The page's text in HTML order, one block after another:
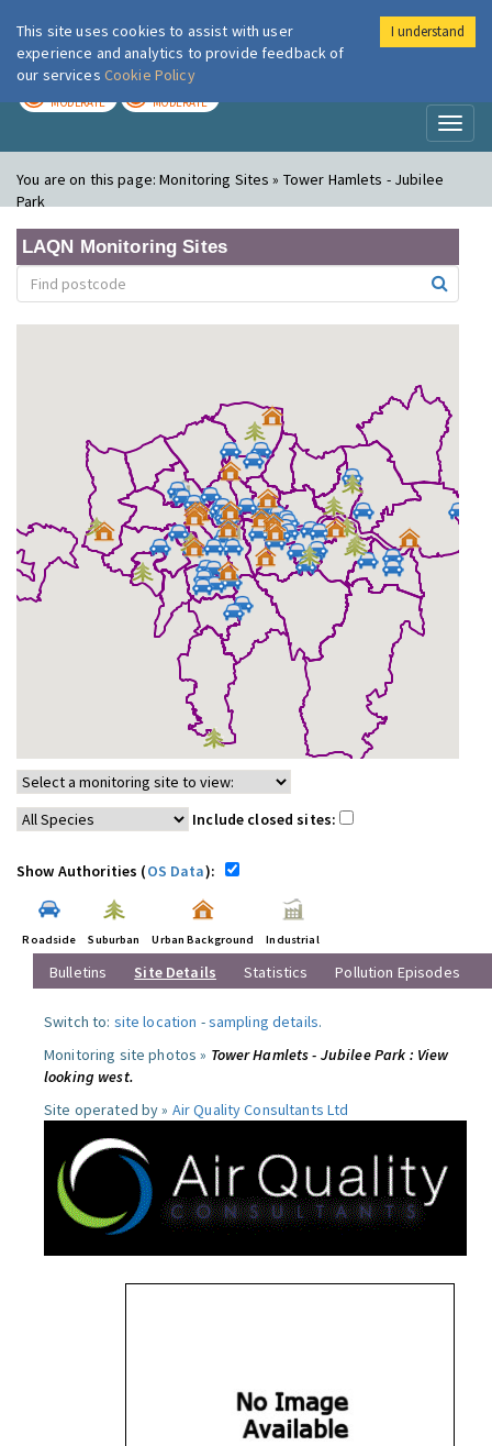
London Air
MODERATE MODERATE
You are on this page:Monitoring Sites » Tower Hamlets - Jubilee
Park
LAQN Monitoring Sites
Include closed sites:
Show Authorities (OS Data):
Roadside Suburban Urban Background Industrial
Bulletins Site Details Statistics Pollution Episodes
Switch to: site location -sampling details.
Monitoring site photos » Tower Hamlets - Jubilee Park : View
looking west.
Site operated by » Air Quality Consultants Ltd
This site uses cookies to assist with user
experience and analytics to provide feedback of
our services Cookie Policy
I understand